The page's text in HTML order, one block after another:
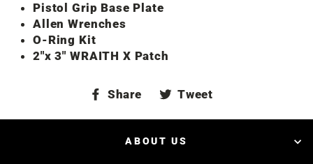
Pistol Grip Base Plate
Allen Wrenches
O-Ring Kit
2″x 3″ WRAITH X Patch
Share
Share
Facebook
Tweet
Twitter
ABOUT US